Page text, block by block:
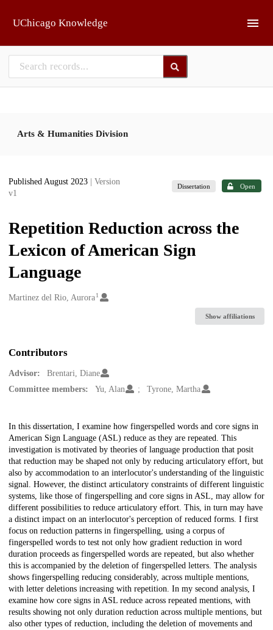
UChicago Knowledge
Arts & Humanities Division
Published August 2023
| Version
v1
Dissertation Open
Repetition Reduction across the
Lexicon of American Sign
Language
Creators
Martinez del Rio, Aurora1
Show affiliations
Contributors
Advisor:
Brentari, Diane
Committee members:
Yu, Alan Tyrone, Martha
Description
In this dissertation, I examine how fingerspelled words and core signs in
American Sign Language (ASL) reduce as they are repeated. This
investigation is motivated by theories of language production that posit
that reduction may be shaped not only by reducing articulatory effort, but
also by accommodation to an interlocutor's understanding of the linguistic
signal. However, the distinct articulatory constraints of different linguistic
systems, like those of fingerspelling and core signs in ASL, may allow for
different possibilities to reduce articulatory effort. This, in turn may have
a distinct impact on an interlocutor's perception of reduced forms. I first
focus on reduction patterns in fingerspelling, using a corpus of
fingerspelled words to test not only how gradient reduction in word
duration proceeds as fingerspelled words are repeated, but also whether
this is accompanied by the deletion of fingerspelled letters. The analysis
shows fingerspelling reducing considerably, across multiple mentions,
with letter deletions increasing with repetition. In my second analysis, I
examine how core signs in ASL reduce across repeated mentions, with
results showing not only duration reduction across multiple mentions, but
also other types of reduction, including the deletion of movements and